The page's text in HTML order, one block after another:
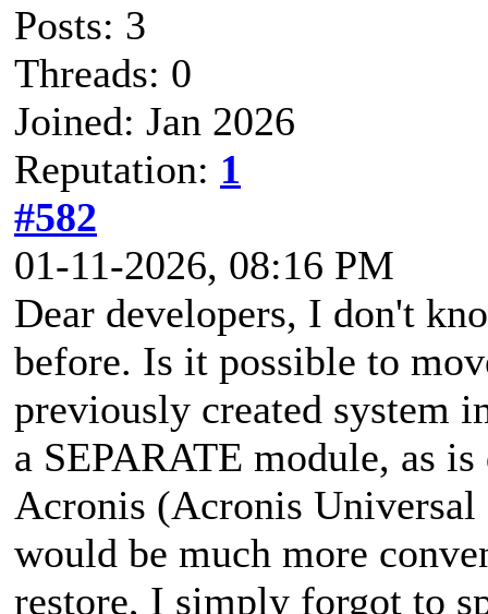
Posts: 3
Threads: 0
Joined: Jan 2026
Reputation: 1
#582
01-11-2026, 08:16 PM
Dear developers, I don't
before. Is it possible to
previously created system
a SEPARATE module, as
Acronis (Acronis Universal
would be much more
restore, I simply forgot to